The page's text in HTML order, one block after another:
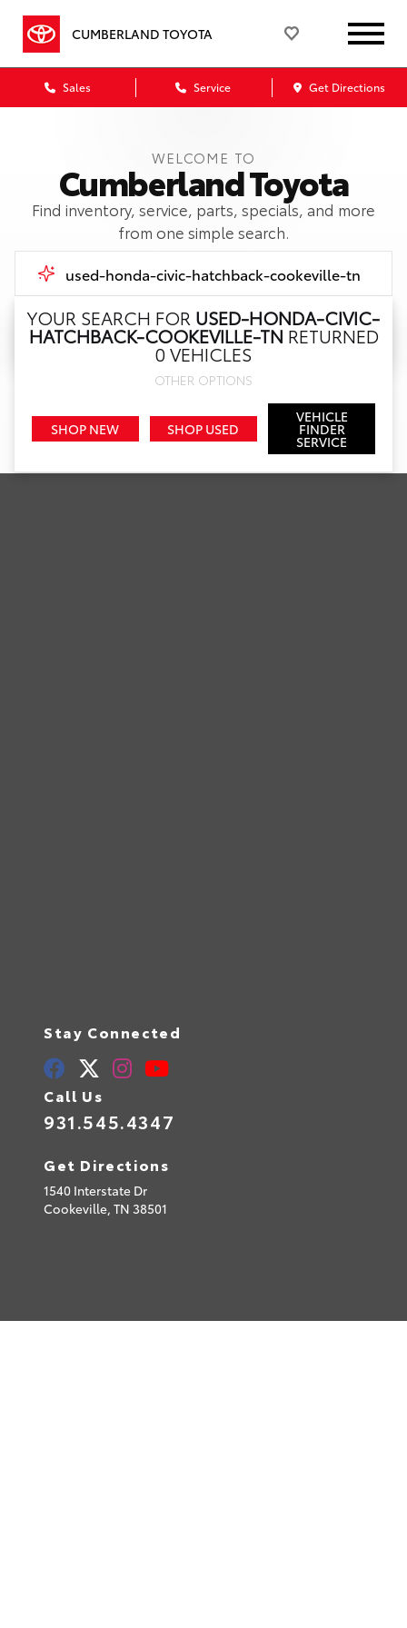
CUMBERLAND TOYOTA
Sales Service Get Directions
WELCOME TO
Cumberland Toyota
Find inventory, service, parts, specials, and more
from one simple search.
YOUR SEARCH FOR USED-HONDA-CIVIC-
HATCHBACK-COOKEVILLE-TN RETURNED
0 VEHICLES
OTHER OPTIONS
SHOP NEW SHOP USED
VEHICLE
FINDER
SERVICE
Call Us
Get Directions
Stay Connected
Call Us
931.545.4347
Get Directions
1540 Interstate Dr
Cookeville, TN 38501